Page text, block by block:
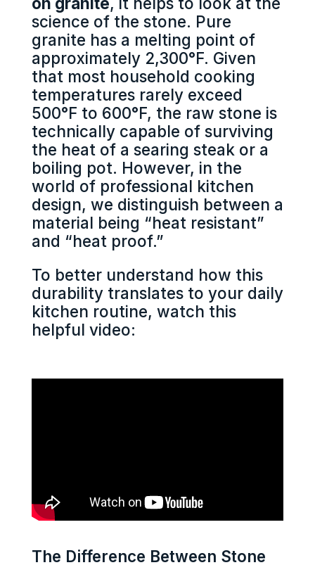
science of the stone. Pure
granite has a melting point of
approximately 2,300°F. Given
that most household cooking
temperatures rarely exceed
500°F to 600°F, the raw stone is
technically capable of surviving
the heat of a searing steak or a
boiling pot. However, in the
world of professional kitchen
design, we distinguish between a
material being “heat resistant”
and “heat proof.”
To better understand how this
durability translates to your daily
kitchen routine, watch this
helpful video:
The Difference Between Stone